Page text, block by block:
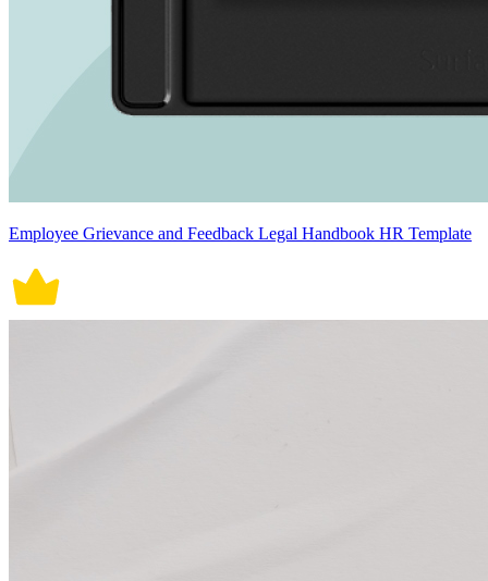
Employee Grievance and Feedback Legal Handbook HR Template